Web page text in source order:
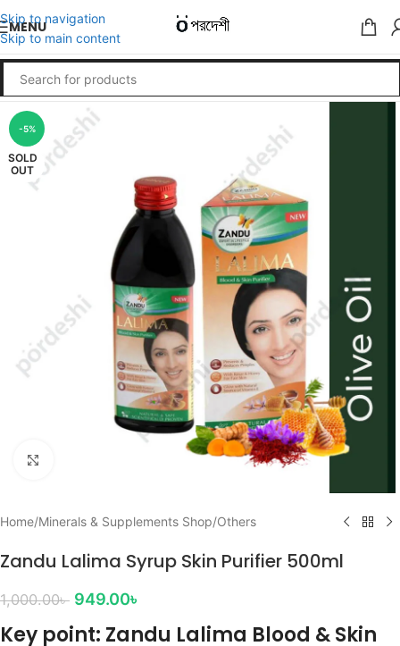
Skip to navigation
Skip to main content
MENU
-5%
SOLD
OUT
Home/Minerals & Supplements Shop/Others
Zandu Lalima Syrup Skin Purifier 500ml
1,000.00৳ 949.00৳
Key point: Zandu Lalima Blood & Skin